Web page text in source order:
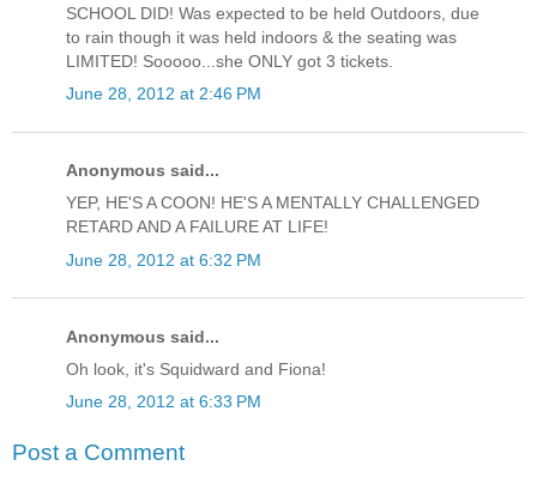
SCHOOL DID! Was expected to be held Outdoors, due
to rain though it was held indoors & the seating was
LIMITED! Sooooo...she ONLY got 3 tickets.
June 28, 2012 at 2:46 PM
Anonymous said...
YEP, HE'S A COON! HE'S A MENTALLY CHALLENGED
RETARD AND A FAILURE AT LIFE!
June 28, 2012 at 6:32 PM
Anonymous said...
Oh look, it's Squidward and Fiona!
June 28, 2012 at 6:33 PM
Post a Comment